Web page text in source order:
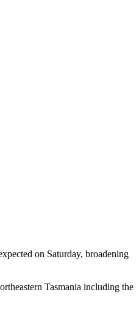
on Saturday, broadening
Tasmania including the